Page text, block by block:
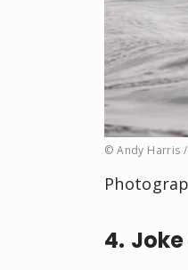
© Andy Harris
4.